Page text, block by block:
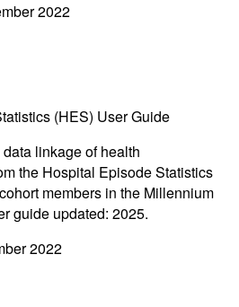
2022
(HES) User Guide
linkage of health
the Hospital Episode Statistics
members in the Millennium
guide updated: 2025.
2022